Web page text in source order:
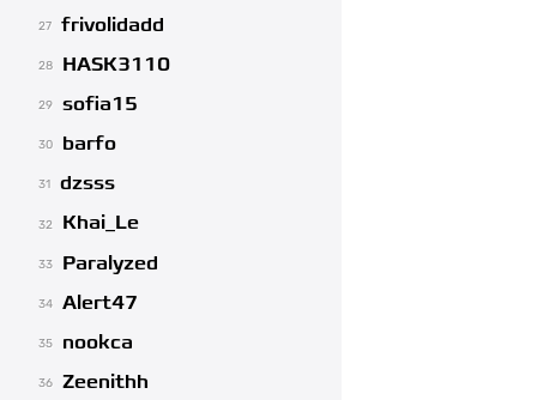
27 frivolidadd
28 HASK3110
29 sofia15
30 barfo
31 dzsss
32 Khai_Le
33 Paralyzed
34 Alert47
35 nookca
36 Zeenithh